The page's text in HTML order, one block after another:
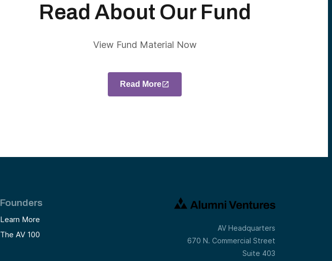
Read About Our Fund
View Fund Material Now
Read More
Founders
Learn More
The AV 100
AV Headquarters
670 N. Commercial Street
Suite 403